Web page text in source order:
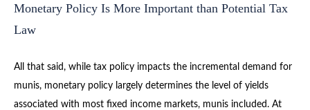
Monetary Policy Is More Important than Potential Tax
Law
All that said, while tax policy impacts the incremental demand for
munis, monetary policy largely determines the level of yields
associated with most fixed income markets, munis included. At